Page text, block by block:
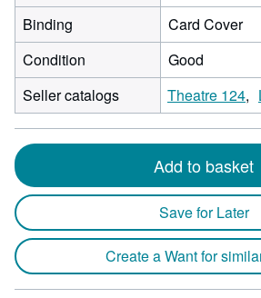
Binding
Card Cover
Condition
Good
Seller catalogs
Theatre 124
Add to basket
Save for Later
Create a Want for